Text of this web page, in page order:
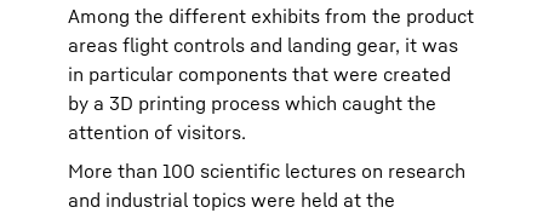
Among the different exhibits from the product
areas flight controls and landing gear, it was
in particular components that were created
by a 3D printing process which caught the
attention of visitors.
More than 100 scientific lectures on research
and industrial topics were held at the